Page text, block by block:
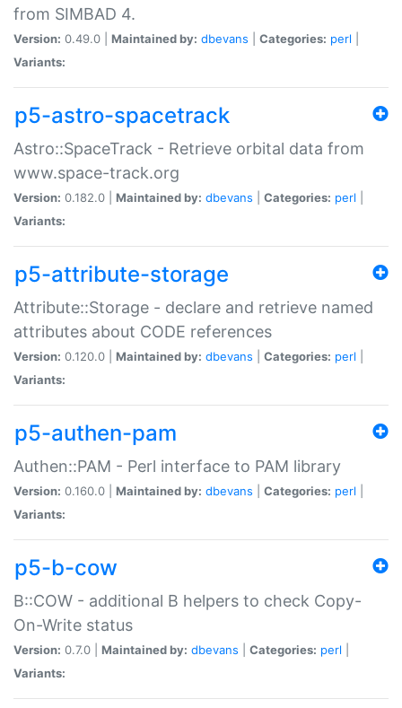
from SIMBAD 4.
Version: 0.49.0 | Maintained by: dbevans Categories: perl
Variants:
p5-astro-spacetrack
Astro::SpaceTrack - Retrieve orbital data from
www.space-track.org
Version: 0.182.0 | Maintained by: dbevans Categories: perl
Variants:
p5-attribute-storage
Attribute::Storage - declare and retrieve named
attributes about CODE references
Version: 0.120.0 | Maintained by: dbevans Categories: perl
Variants:
p5-authen-pam
Authen::PAM - Perl interface to PAM library
Version: 0.160.0 | Maintained by: dbevans Categories: perl
Variants:
p5-b-cow
B::COW - additional B helpers to check Copy-
On-Write status
Version: 0.7.0 | Maintained by: dbevans Categories: perl
Variants: